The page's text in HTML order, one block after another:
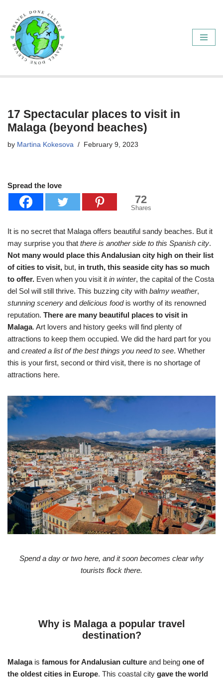
Skip
to
content
17 Spectacular places to visit in
Malaga (beyond beaches)
by Martina Kokesova February 9, 2023
Spread the love
72
Shares
It is no secret that Malaga offers beautiful sandy beaches. But it
may surprise you that there is another side to this Spanish city.
Not many would place this Andalusian city high on their list
of cities to visit, but, in truth, this seaside city has so much
to offer. Even when you visit it in winter, the capital of the Costa
del Sol will still thrive. This buzzing city with balmy weather,
stunning scenery and delicious foodis worthy of its renowned
reputation. There are many beautiful places to visit in
Malaga. Art lovers and history geeks will find plenty of
attractions to keep them occupied. We did the hard part for you
and created a list of the best things you need to see. Whether
this is your first, second or third visit, there is no shortage of
attractions here.
Spend a day or two here, and it soon becomes clear why
tourists flock there.
Why is Malaga a popular travel
destination?
Malagais famous for Andalusian culture and being one of
the oldest cities in Europe. This coastal city gave the world